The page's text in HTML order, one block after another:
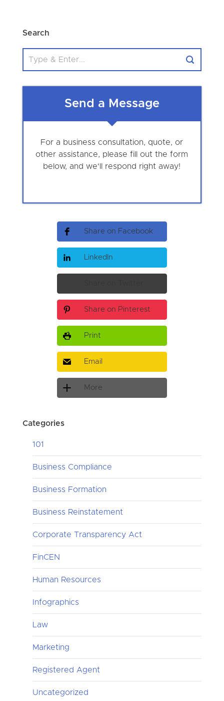
Search
Send a Message
For a business consultation, quote, or
other assistance, please fill out the form
below, and we'll respond right away!
Share on Facebook
LinkedIn
Share on Pinterest
Print
Email
More
Categories
101
Business Compliance
Business Formation
Business Reinstatement
Corporate Transparency Act
FinCEN
Human Resources
Infographics
Law
Marketing
Registered Agent
Uncategorized